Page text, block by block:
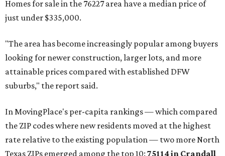
Homes for sale in the 76227 area have a median price of
just under $335,000.
"The area has become increasingly popular among buyers
looking for newer construction, larger lots, and more
attainable prices compared with established DFW
suburbs," the report said.
In MovingPlace's per-capita rankings — which compared
the ZIP codes where new residents moved at the highest
rate relative to the existing population — two more North
Texas ZIPs emerged among the top 10: 75114 in Crandall